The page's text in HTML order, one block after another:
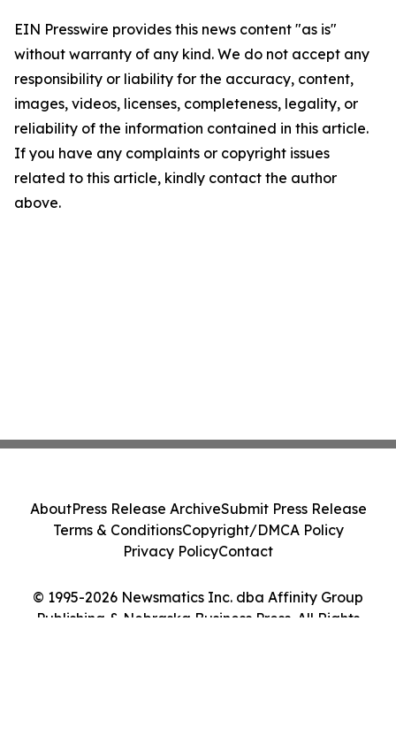
EIN Presswire provides this news content "as is"
without warranty of any kind. We do not accept any
responsibility or liability for the accuracy, content,
images, videos, licenses, completeness, legality, or
reliability of the information contained in this article.
If you have any complaints or copyright issues
related to this article, kindly contact the author
above.
© 1995-2026 Newsmatics Inc. dba Affinity Group
Publishing & Nebraska Business Press. All Rights
AboutPress Release ArchiveSubmit Press Release
Terms & ConditionsCopyright/DMCA Policy
Privacy PolicyContact